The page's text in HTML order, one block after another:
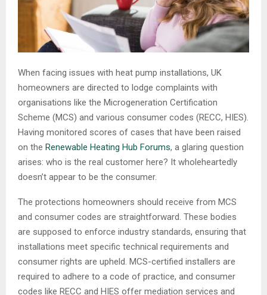
When facing issues with heat pump installations, UK
homeowners are directed to lodge complaints with
organisations like the Microgeneration Certification
Scheme (MCS) and various consumer codes (RECC, HIES).
Having monitored scores of cases that have been raised
on the Renewable Heating Hub Forums, a glaring question
arises: who is the real customer here? It wholeheartedly
doesn’t appear to be the consumer.
The protections homeowners should receive from MCS
and consumer codes are straightforward. These bodies
are supposed to enforce industry standards, ensuring that
installations meet specific technical requirements and
consumer rights are upheld. MCS-certified installers are
required to adhere to a code of practice, and consumer
codes like RECC and HIES offer mediation services and